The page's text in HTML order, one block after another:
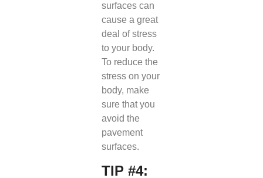
surfaces can
cause a great
deal of stress
to your body.
To reduce the
stress on your
body, make
sure that you
avoid the
pavement
surfaces.
TIP #4: